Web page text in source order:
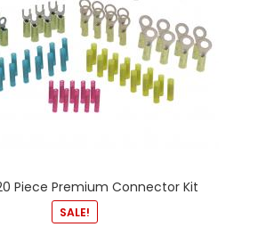
Piece Premium Connector Kit
SALE!